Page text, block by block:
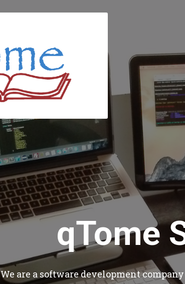
qTome
We are a software development